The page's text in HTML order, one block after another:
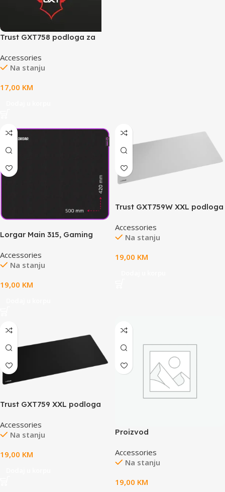
Trust GXT758 podloga za
Accessories
Na stanju
17,00 KM
Lorgar Main 315, Gaming
surface, Purple anti-slip
rubber base, size: 500mm x
0.39kg
Accessories
Na stanju
19,00 KM
Trust GXT759W XXL podloga
Accessories
Na stanju
19,00 KM
Trust GXT759 XXL podloga
Accessories
Na stanju
19,00 KM
Proizvod
Accessories
Na stanju
19,00 KM